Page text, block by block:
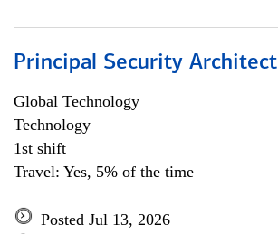
Principal Security Architect
Global Technology
Technology
1st shift
Travel: Yes, 5% of the time
Posted Jul 13, 2026